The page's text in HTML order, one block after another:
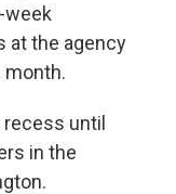
week
at the agency
month.
until
in the